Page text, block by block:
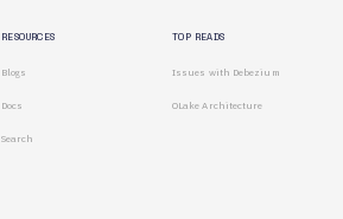
RESOURCES
Blogs
Docs
Search
TOP READS
Issues with Debezium
OLake Architecture